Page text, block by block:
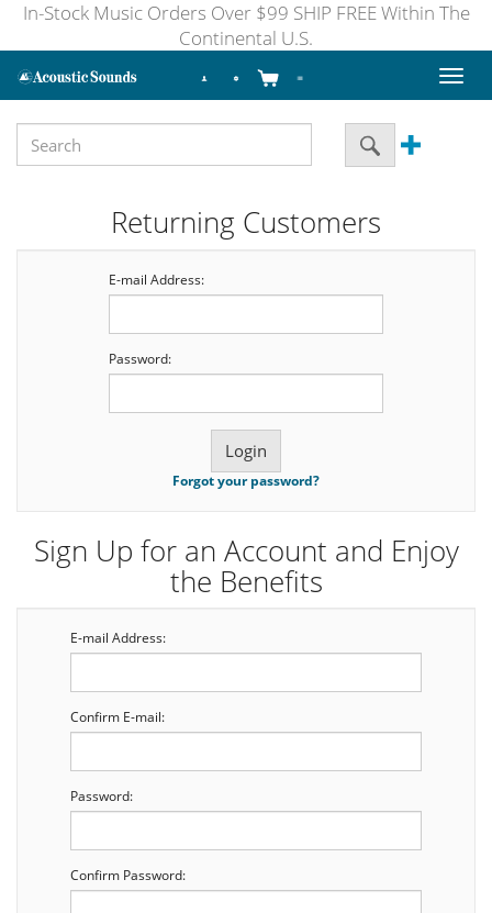
In-Stock Music Orders Over $99 SHIP FREE Within The
Continental U.S.
Toggle
Returning Customers
E-mail Address:
Password:
Forgot your password?
Sign Up for an Account and Enjoy
the Benefits
E-mail Address:
Confirm E-mail:
Password:
Confirm Password: